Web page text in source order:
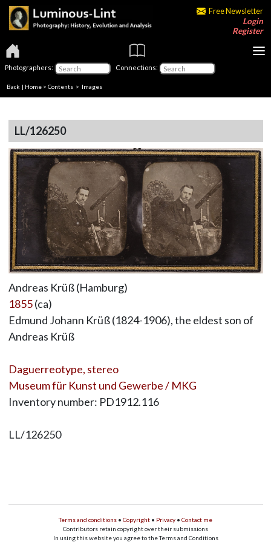
Free Newsletter
Login
Register
Photographers: Connections:
Back | Home > Contents > Images
LL/126250
Andreas Krüß (Hamburg)
1855(ca)
Edmund Johann Krüß (1824-1906), the eldest son of
Andreas Krüß
Daguerreotype, stereo
Museum für Kunst und Gewerbe / MKG
Inventory number: PD1912.116
LL/126250
Terms and conditions • Copyright • Privacy • Contact me
Contributors retain copyright over their submissions
In using this website you agree to the Terms and Conditions